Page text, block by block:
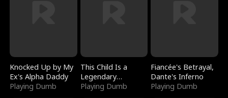
Knocked Up by My
Ex's Alpha Daddy
Playing Dumb
This Child Is a
Legendary
Sorcerer
Playing Dumb
Fiancée's Betrayal,
Dante's Inferno
Playing Dumb